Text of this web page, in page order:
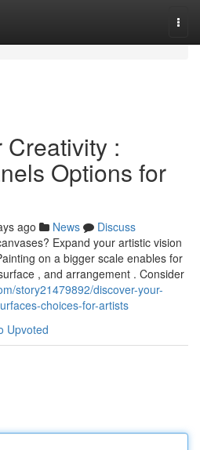
Creativity :
Options for
ago News
Discuss
Expand your artistic vision
on a bigger scale enables for
, and arrangement . Consider
story21479892/discover-your-
choices-for-artists
Upvoted